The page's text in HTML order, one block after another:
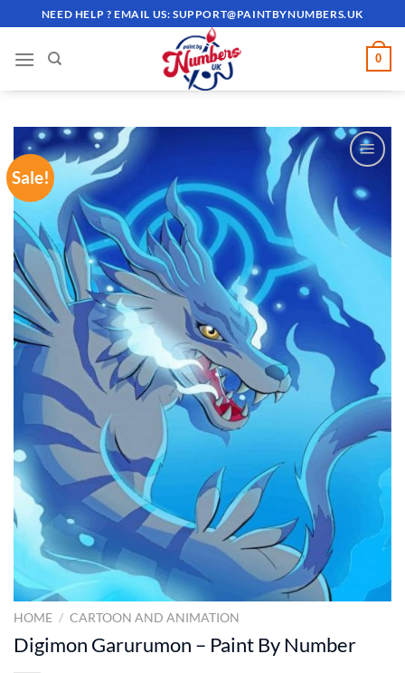
to
content
NEED HELP ? EMAIL US:SUPPORT@PAINTBYNUMBERS.UK
0
Sale!
ADD TO
WISHLIST
HOME / CARTOON AND ANIMATION
Digimon Garurumon – Paint By Number